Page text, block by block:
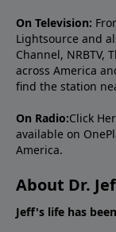
On Television:
Lightsource and
Channel, NRBTV,
across America
find the station
On Radio:Click
available on
America.
About Dr.
Jeff's life has